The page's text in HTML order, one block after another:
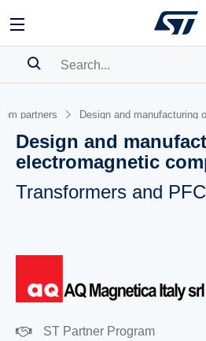
partners Design and manufacturing
Design and
electromagnetic
Transformers and
ST Partner Program
BOOKMARK
Pleaselog into show your saved